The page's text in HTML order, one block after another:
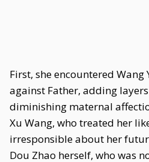
First, she encountered Wang
against Father, adding
diminishing maternal
Xu Wang, who treated her
irresponsible about her
Dou Zhao herself, who was